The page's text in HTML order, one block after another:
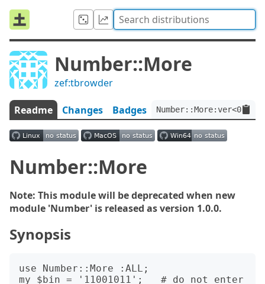
Number::More
zef:tbrowder
Readme Changes Badges
Number::More
Note: This module will be deprecated when new
module 'Number' is released as version 1.0.0.
Synopsis
use Number::More :ALL;
my $bin = '11001011';   # do not enter